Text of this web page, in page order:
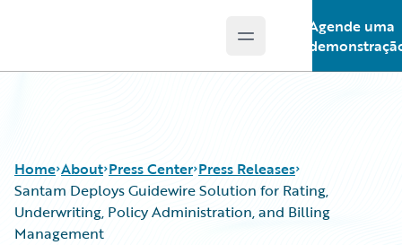
Open main menu
Agende uma
Home About Press Center Press Releases
Santam Deploys Guidewire Solution for Rating,
Underwriting, Policy Administration, and Billing
Management